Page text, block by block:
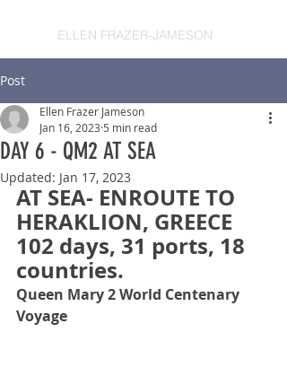
ELLEN FRAZER-JAMESON
Post
DAY 6 - QM2 AT SEA
Ellen Frazer Jameson
Jan 16, 2023 5 min read
Updated: Jan 17, 2023
AT SEA- ENROUTE TO
HERAKLION, GREECE
102 days, 31 ports, 18
countries.
Queen Mary 2 World Centenary
Voyage